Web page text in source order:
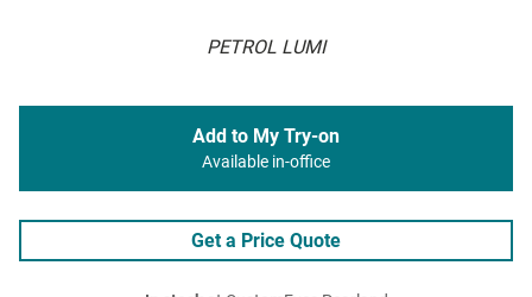
PETROL LUMI
Add to My Try-on
Available in-office
Get a Price Quote